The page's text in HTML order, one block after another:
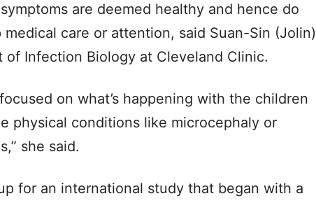
are deemed healthy and hence do
care or attention, said Suan-Sin (Jolin)
of Infection Biology at Cleveland Clinic.
on what’s happening with the children
physical conditions like microcephaly or
she said.
for an international study that began with a